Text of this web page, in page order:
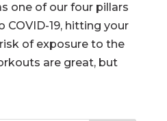
one of our four pillars
19, hitting your
of exposure to the
are great, but